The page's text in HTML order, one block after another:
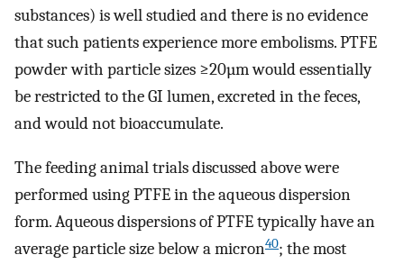
substances) is well studied and there is no evidence
that such patients experience more embolisms. PTFE
powder with particle sizes ≥20µm would essentially
be restricted to the GI lumen, excreted in the feces,
and would not bioaccumulate.
The feeding animal trials discussed above were
performed using PTFE in the aqueous dispersion
form. Aqueous dispersions of PTFE typically have an
average particle size below a micron40; the most